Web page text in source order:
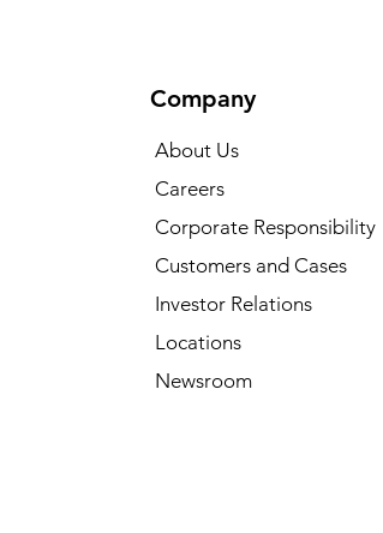
Company
About Us
Careers
Corporate Responsibility
Customers and Cases
Investor Relations
Locations
Newsroom